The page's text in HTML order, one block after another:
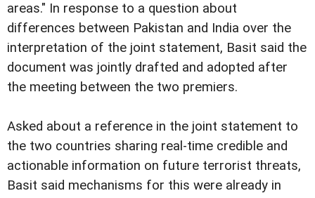
areas." In response to a question about
differences between Pakistan and India over the
interpretation of the joint statement, Basit said the
document was jointly drafted and adopted after
the meeting between the two premiers.
Asked about a reference in the joint statement to
the two countries sharing real-time credible and
actionable information on future terrorist threats,
Basit said mechanisms for this were already in